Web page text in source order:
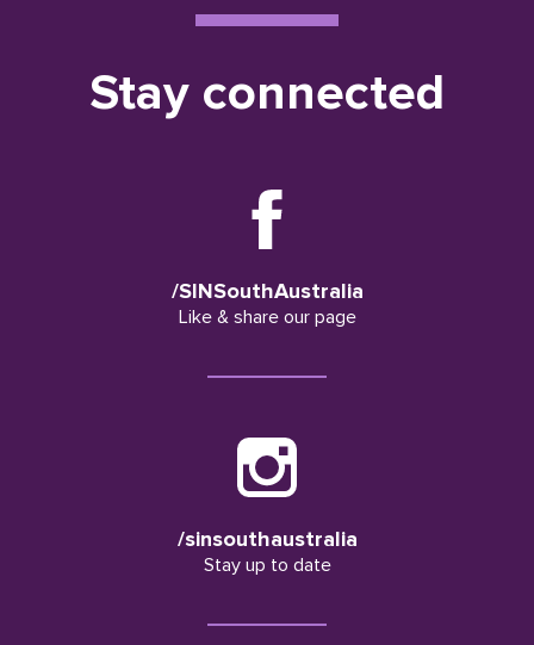
Stay connected
/SINSouthAustralia
Like & share our page
/sinsouthaustralia
Stay up to date